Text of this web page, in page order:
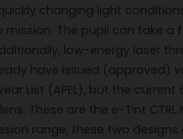
quickly changing light
The pupil can take a
low-energy laser
have issued (approved)
List (APEL), but the
These are the e-Tint CTRL
range, these two